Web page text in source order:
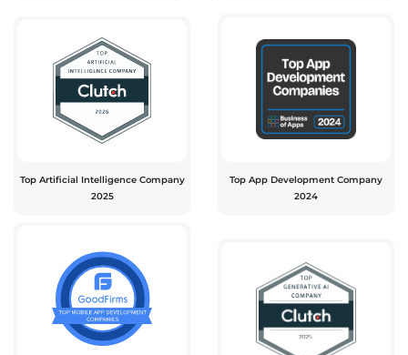
Top Artificial Intelligence Company
2025
Top App Development Company
2024